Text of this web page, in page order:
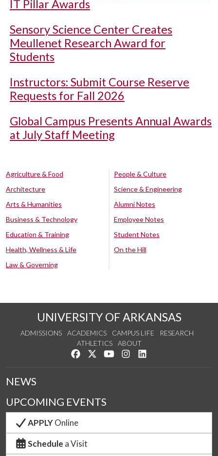
IT Pillar Awards
Sensory Science Center Creates
Meullenet Research Award for
Students
Instructors: Submit Course Reserve
Requests for Fall 2026
Global Campus Presents Annual Awards
at July Staff Meeting
Agriculture & Food
Architecture
Arts & Humanities
Business & Technology
Education & Training
Health, Wellness & Life
Law & Governing
People & Culture
Science & Engineering
Alumni Notes
Employee Notes
Student Notes
On the Hill
UNIVERSITY OF ARKANSAS
ADMISSIONS ACADEMICS CAMPUS LIFE
RESEARCH
ATHLETICS
ABOUT
Like us on Facebook
Follow us on Twitter
Watch us on YouTube
See us on Instagram
NEWS
UPCOMING EVENTS
APPLYOnline
Schedule a Visit